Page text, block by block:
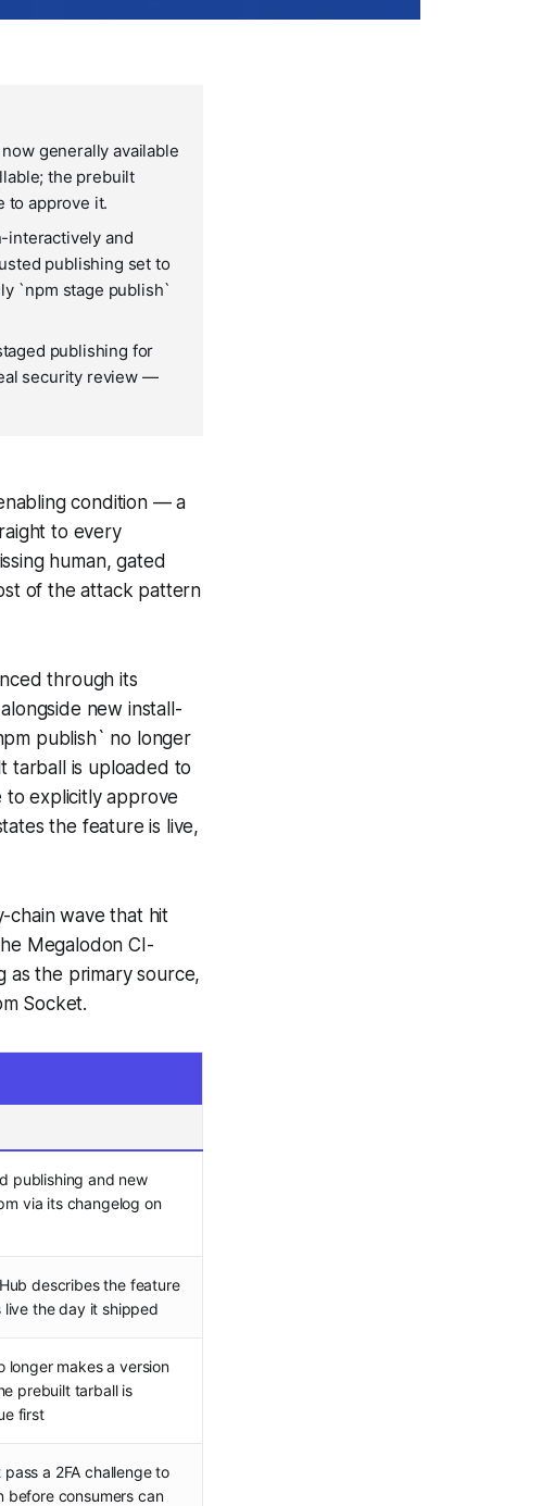
generally available
the prebuilt
to approve it.
interactively and
publishing set to
`npm stage publish`
publishing for
security review —
condition — a
to every
human, gated
of the attack pattern
through its
new install-
publish` no longer
tarball is uploaded to
to explicitly approve
the feature is live,
chain wave that hit
Megalodon CI-
as the primary source,
Socket.
publishing and new
via its changelog on
describes the feature
the day it shipped
makes a version
prebuilt tarball is
first
a 2FA challenge to
before consumers can